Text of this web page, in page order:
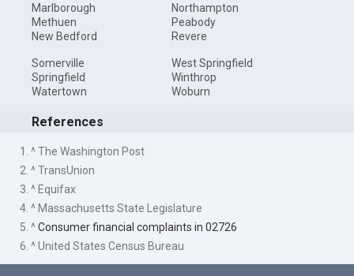
Marlborough
Methuen
New Bedford
Northampton
Peabody
Revere
Somerville
Springfield
Watertown
West Springfield
Winthrop
Woburn
References
1. ^ The Washington Post
2. ^ TransUnion
3. ^ Equifax
4. ^ Massachusetts State Legislature
5. ^Consumer financial complaints in 02726
6. ^ United States Census Bureau